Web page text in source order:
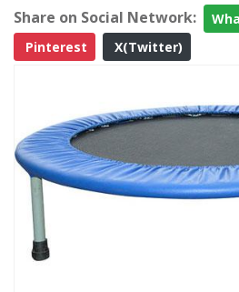
Share on Social Network:
Pinterest
X(Twitter)